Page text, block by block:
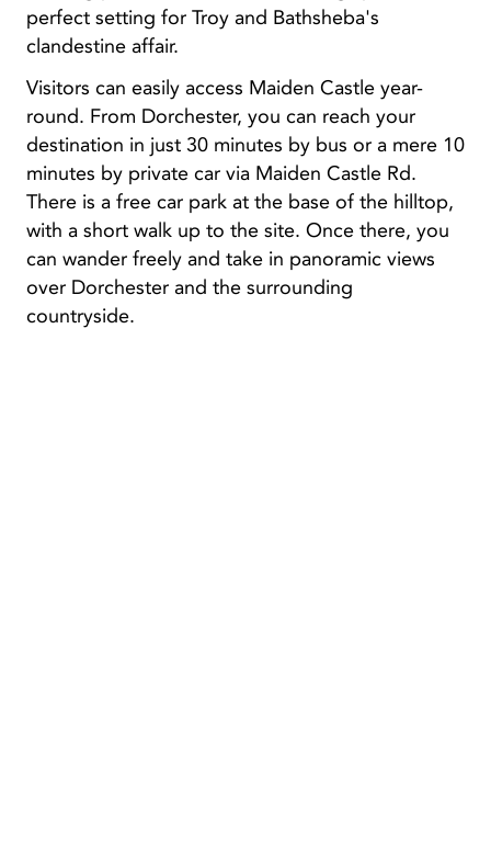
perfect setting for Troy and Bathsheba's
clandestine affair.
Visitors can easily access Maiden Castle year-
round. From Dorchester, you can reach your
destination in just 30 minutes by bus or a mere 10
minutes by private car via Maiden Castle Rd.
There is a free car park at the base of the hilltop,
with a short walk up to the site. Once there, you
can wander freely and take in panoramic views
over Dorchester and the surrounding
countryside.